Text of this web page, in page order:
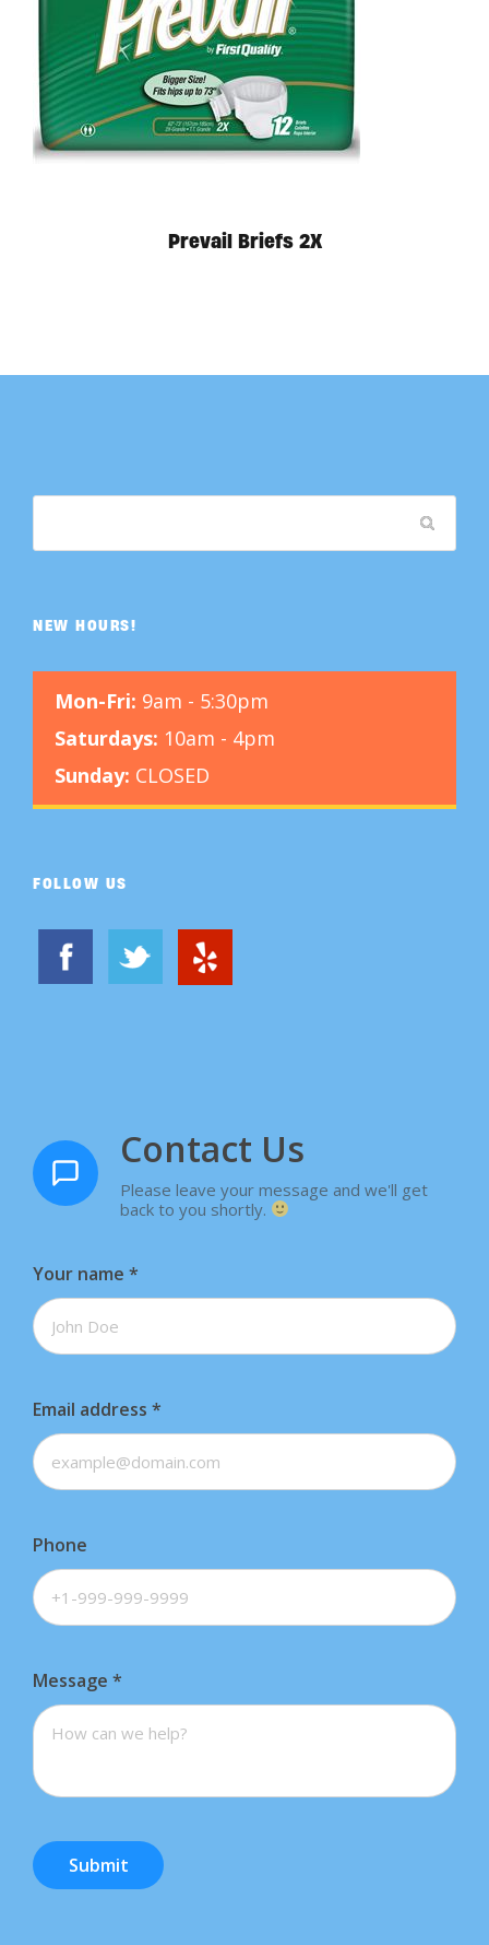
Prevail Briefs 2X
NEW HOURS!
Mon-Fri: 9am - 5:30pm
Saturdays: 10am - 4pm
Sunday: CLOSED
FOLLOW US
Contact Us
Please leave your message and we'll get
back to you shortly.
Your name *
Email address *
Phone
Message *
Submit